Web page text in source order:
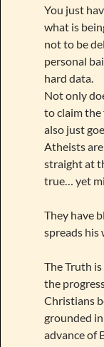
You just
what is
not to be
personal
hard data.
Not only
to claim
also just
Atheists
straight at
true… yet
They have
spreads his
The Truth
the
Christians
grounded
advance of